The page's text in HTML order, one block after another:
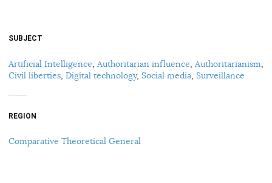
SUBJECT
Artificial Intelligence, Authoritarian influence, Authoritarianism,
Civil liberties, Digital technology, Social media, Surveillance
REGION
Comparative Theoretical General